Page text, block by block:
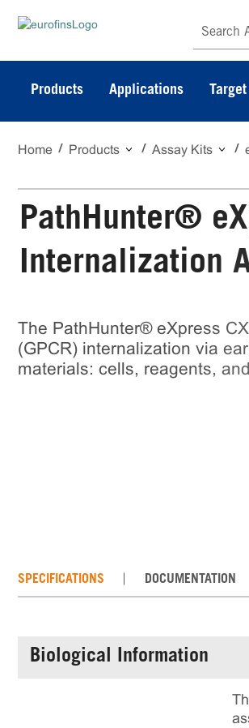
Search
Products Applications
Home Products Assay Kits
PathHunter®
Internalization
The PathHunter® eXpress
(GPCR) internalization via
materials: cells, reagents, and
SPECIFICATIONS DOCUMENTATION
Biological Information